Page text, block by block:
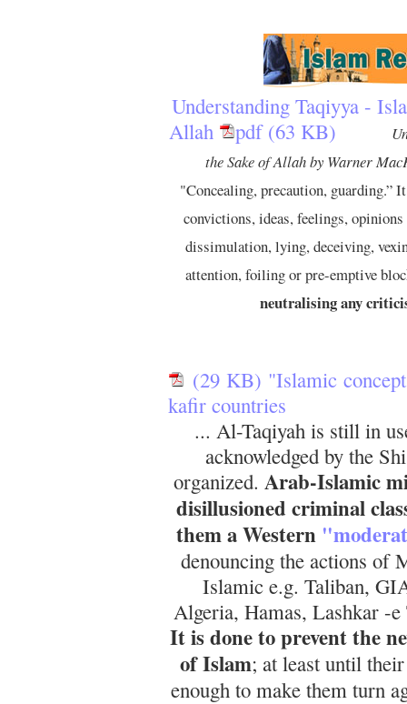
Understanding Taqiyya -
Allah
pdf (63 KB)
the Sake of Allah by Warner
"Concealing, precaution, guarding.”
convictions, ideas, feelings,
dissimulation, lying, deceiving,
attention, foiling or pre-emptive
neutralising any
(29 KB) "Islamic
kafir countries
... Al-Taqiyah is still in
acknowledged by the
organized. Arab-Islamic
disillusioned criminal
them a Western
denouncing the actions of
Islamic e.g. Taliban,
Algeria, Hamas, Lashkar -
It is done to prevent the
of Islam; at least until
enough to make them turn